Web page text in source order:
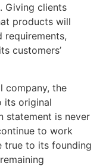
Giving clients
products will
requirements,
customers’
company, the
its original
statement is never
to work
true to its founding